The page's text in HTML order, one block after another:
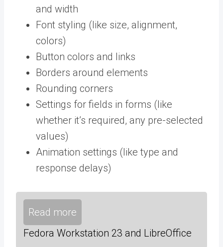
and width
Font styling (like size, alignment,
colors)
Button colors and links
Borders around elements
Rounding corners
Settings for fields in forms (like
whether it’s required, any pre-selected
values)
Animation settings (like type and
response delays)
Read more
Fedora Workstation 23 and LibreOffice